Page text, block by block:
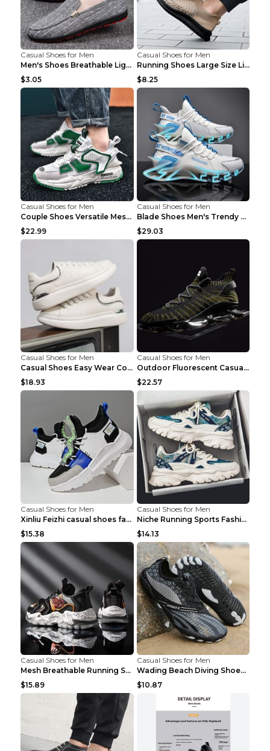
Casual Shoes for Men
Men's Shoes Breathable Light Casual Trendy Peas Sh...
$3.05
Casual Shoes for Men
Running Shoes Large Size Lightweight Men's Trendy ...
$8.25
Casual Shoes for Men
Couple Shoes Versatile Mesh Casual Reflective Men'...
$22.99
Casual Shoes for Men
Blade Shoes Men's Trendy Shoes Shock Absorption Sn...
$29.03
Casual Shoes for Men
Casual Shoes Easy Wear Couple Low Board Shoes Whit...
$18.93
Casual Shoes for Men
Outdoor Fluorescent Casual Shoes Fashion Personali...
$22.57
Casual Shoes for Men
Xinliu Feizhi casual shoes fashion style old shoes...
$15.38
Casual Shoes for Men
Niche Running Sports Fashion Trendy Shoes Men's Sh...
$14.13
Casual Shoes for Men
Mesh Breathable Running Shoes Personality Trend Da...
$15.89
Casual Shoes for Men
Wading Beach Diving Shoes Water Ski Swimming Shoes...
$10.87